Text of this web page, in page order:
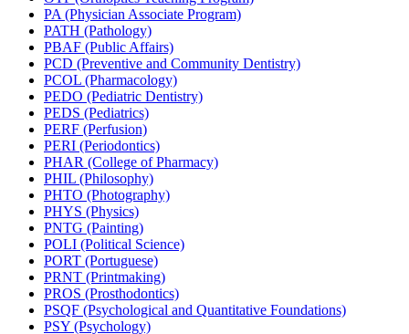
PA (Physician Associate Program)
PATH (Pathology)
PBAF (Public Affairs)
PCD (Preventive and Community Dentistry)
PCOL (Pharmacology)
PEDO (Pediatric Dentistry)
PEDS (Pediatrics)
PERF (Perfusion)
PERI (Periodontics)
PHAR (College of Pharmacy)
PHIL (Philosophy)
PHTO (Photography)
PHYS (Physics)
PNTG (Painting)
POLI (Political Science)
PORT (Portuguese)
PRNT (Printmaking)
PROS (Prosthodontics)
PSQF (Psychological and Quantitative Foundations)
PSY (Psychology)